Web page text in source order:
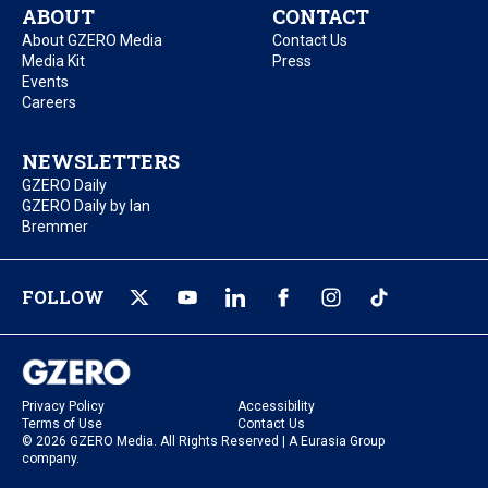
ABOUT
About GZERO Media
Media Kit
Events
Careers
CONTACT
Contact Us
Press
NEWSLETTERS
GZERO Daily
GZERO Daily by Ian
Bremmer
FOLLOW
Privacy Policy
Accessibility
Terms of Use
Contact Us
© 2026 GZERO Media. All Rights Reserved | A Eurasia Group
company.